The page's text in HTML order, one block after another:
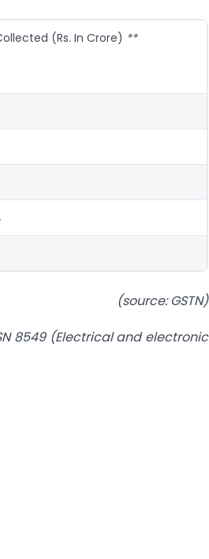
(Rs. In Crore) **
(source: GSTN)
8549 (Electrical and electronic